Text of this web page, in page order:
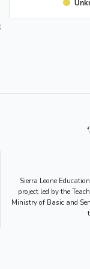
;
Sierra Leone
project led by the
Ministry of Basic and